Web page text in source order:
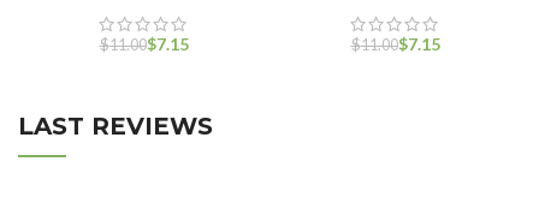
$11.00$7.15 $11.00$7.15
LAST REVIEWS